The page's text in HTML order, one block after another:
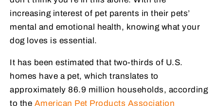
increasing interest of pet parents in their pets’
mental and emotional health, knowing what your
dog loves is essential.
It has been estimated that two-thirds of U.S.
homes have a pet, which translates to
approximately 86.9 million households, according
to the American Pet Products Association